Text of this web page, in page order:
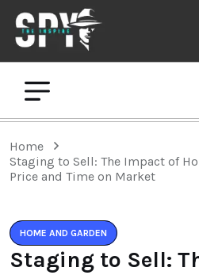
Home
Staging to Sell: The Impact of
Price and Time on Market
HOME AND GARDEN
Staging to Sell: